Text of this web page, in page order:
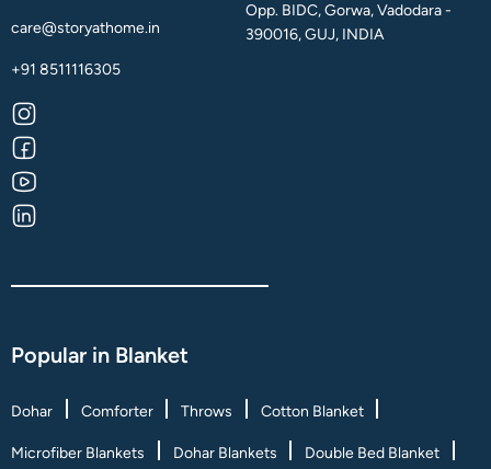
care@storyathome.in
+91 8511116305
Opp. BIDC, Gorwa, Vadodara -
390016, GUJ, INDIA
Popular in Blanket
Dohar Comforter Throws Cotton Blanket
Microfiber Blankets Dohar Blankets Double Bed Blanket